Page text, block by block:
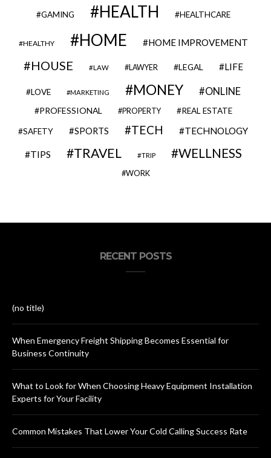
GAMING HEALTH HEALTHCARE
HEALTHY HOME HOME IMPROVEMENT
HOUSE LAW LAWYER LEGAL LIFE
LOVE MARKETING MONEY ONLINE
PROFESSIONAL PROPERTY REAL ESTATE
SAFETY SPORTS TECH TECHNOLOGY
TIPS TRAVEL TRIP WELLNESS
WORK
RECENT POSTS
(no title)
When Emergency Freight Shipping Becomes Essential for
Business Continuity
What to Look for When Choosing Heavy Equipment Installation
Experts for Your Facility
Common Mistakes That Lower Your Cold Calling Success Rate